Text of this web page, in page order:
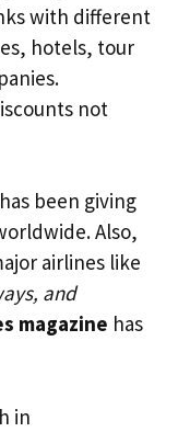
with different
hotels, tour
not
has been giving
Also,
airlines like
and
magazine has
in